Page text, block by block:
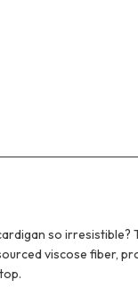
so
viscose fiber,